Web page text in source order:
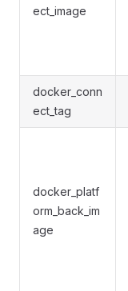
ect_image
docker_conn
ect_tag
docker_platf
orm_back_im
age